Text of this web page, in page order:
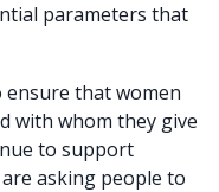
parameters that
ensure that women
with whom they give
to support
asking people to